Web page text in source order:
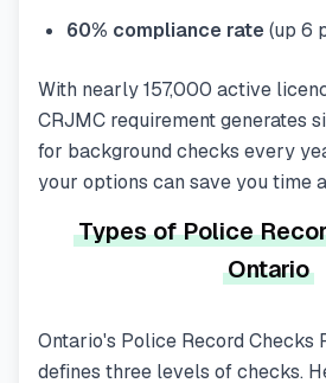
60% compliance rate (up 6
With nearly 157,000 active
CRJMC requirement generates
for background checks every
your options can save you time
Types of Police
Ontario
Ontario's Police Record Checks
defines three levels of checks.